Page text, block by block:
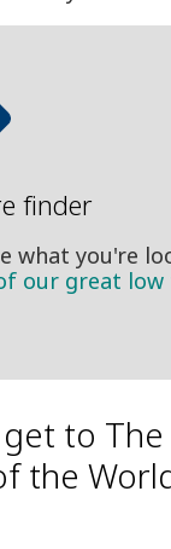
finder
what you're
our great low
to
the